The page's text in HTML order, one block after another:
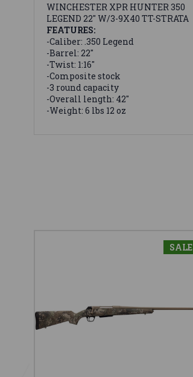
WINCHESTER XPR HUNTER 350
LEGEND 22" W/3-9X40 TT-STRATA
FEATURES:
-Caliber: .350 Legend
-Barrel: 22"
-Twist: 1:16"
-Composite stock
-3 round capacity
-Overall length: 42"
-Weight: 6 lbs 12 oz
SALE